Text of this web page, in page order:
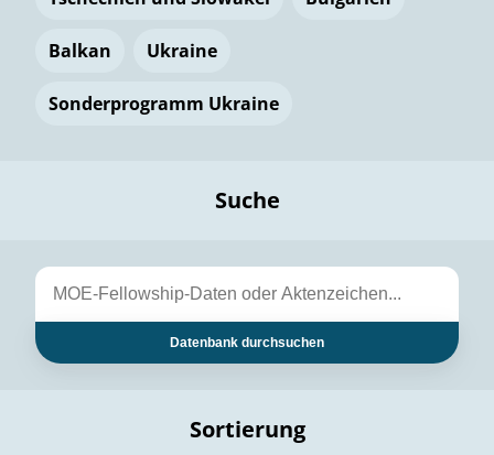
Balkan Ukraine
Sonderprogramm Ukraine
Suche
Datenbank durchsuchen
Sortierung